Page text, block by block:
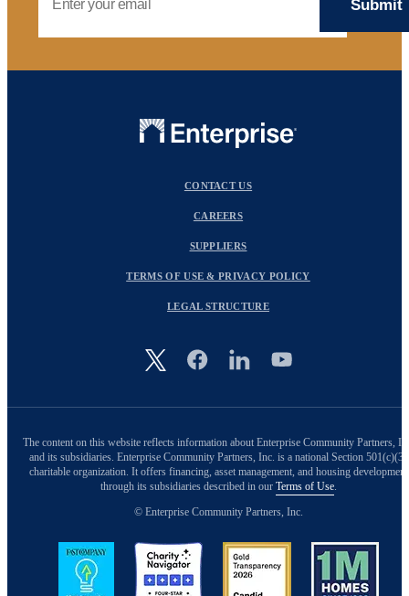
Image
CONTACT US
CAREERS
SUPPLIERS
TERMS OF USE & PRIVACY POLICY
LEGAL STRUCTURE
The content on this website reflects information about Enterprise Community Partners,
and its subsidiaries. Enterprise Community Partners, Inc. is a national Section 501(c)(3)
charitable organization. It offers financing, asset management, and housing development
through its subsidiaries described in our Terms of Use.
© Enterprise Community Partners, Inc.
Image Image Image Image